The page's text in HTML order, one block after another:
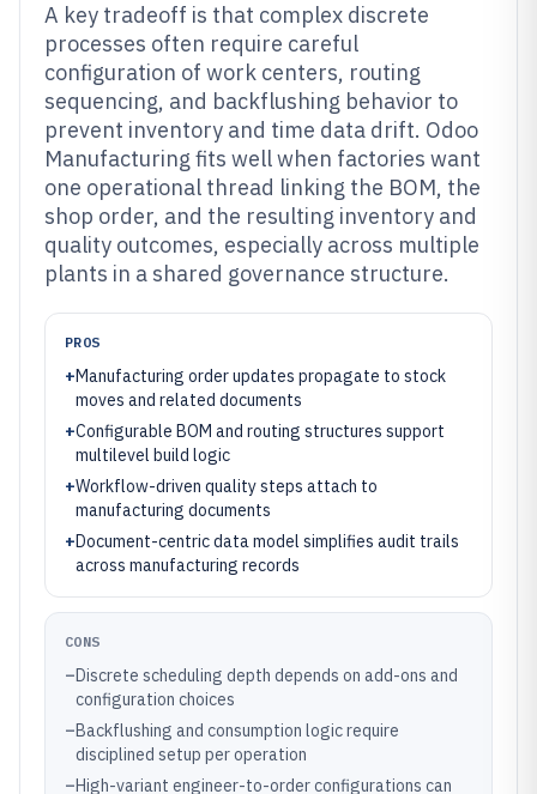
A key tradeoff is that complex discrete
processes often require careful
configuration of work centers, routing
sequencing, and backflushing behavior to
prevent inventory and time data drift. Odoo
Manufacturing fits well when factories want
one operational thread linking the BOM, the
shop order, and the resulting inventory and
quality outcomes, especially across multiple
plants in a shared governance structure.
PROS
+Manufacturing order updates propagate to stock
moves and related documents
+Configurable BOM and routing structures support
multilevel build logic
+Workflow-driven quality steps attach to
manufacturing documents
+Document-centric data model simplifies audit trails
across manufacturing records
CONS
–Discrete scheduling depth depends on add-ons and
configuration choices
–Backflushing and consumption logic require
disciplined setup per operation
–High-variant engineer-to-order configurations can